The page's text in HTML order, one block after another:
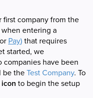
first company from the
entering a
or Pay)that requires
started, we
companies have been
be theTest Company. To
icon to begin the setup